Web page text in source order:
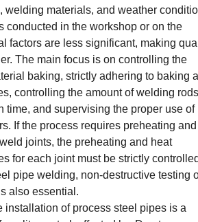
welding materials, and weather
conducted in the workshop or on the
factors are less significant, making
The main focus is on controlling the
baking, strictly adhering to baking
controlling the amount of welding rods
time, and supervising the proper use of
If the process requires preheating and
joints, the preheating and heat
for each joint must be strictly
pipe welding, non-destructive testing
also essential.
installation of process steel pipes is a